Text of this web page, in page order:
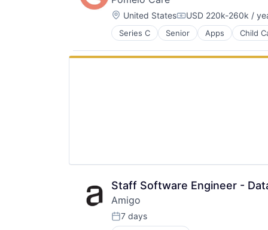
Software
Software Development
Systems and Information
Technology
Technology, Information and
Developer Tools
DevOps
Email
Enterprise Software
Hardware
Software Development
Storage
Technology
Location:
United StatesCompensation:
USD 220k-260k /
Series C Senior Apps Child
Hospital
Hospitals and Health Care
Information Services (B2C)
Women's Health
Staff Software Engineer -
Amigo
Posted:
7 days